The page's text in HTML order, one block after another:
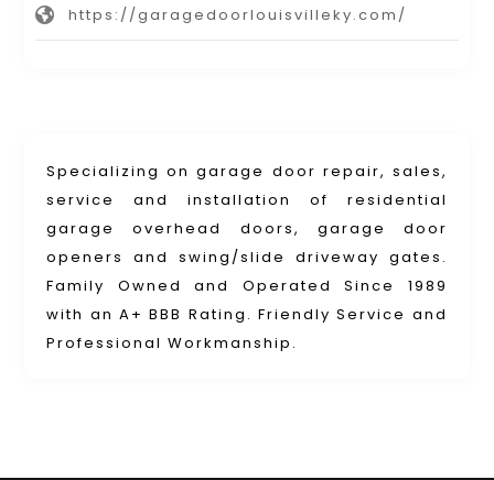
Specializing on garage door repair, sales,
service and installation of residential
garage overhead doors, garage door
openers and swing/slide driveway gates.
Family Owned and Operated Since 1989
with an A+ BBB Rating. Friendly Service and
Professional Workmanship.
https://garagedoorlouisvilleky.com/